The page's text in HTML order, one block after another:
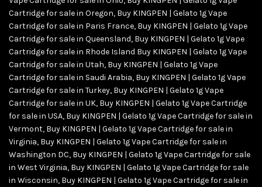
Cartridge for sale in Oregon, Buy KINGPEN | Gelato 1g Vape
Cartridge for sale in Paris France, Buy KINGPEN | Gelato 1g Vape
Cartridge for sale in Queensland, Buy KINGPEN | Gelato 1g Vape
Cartridge for sale in Rhode Island Buy KINGPEN | Gelato 1g Vape
Cartridge for sale in Utah, Buy KINGPEN | Gelato 1g Vape
Cartridge for sale in Saudi Arabia, Buy KINGPEN | Gelato 1g Vape
Cartridge for sale in Turkey, Buy KINGPEN | Gelato 1g Vape
Cartridge for sale in UK, Buy KINGPEN | Gelato 1g Vape Cartridge
for sale in USA, Buy KINGPEN | Gelato 1g Vape Cartridge for sale in
Vermont, Buy KINGPEN | Gelato 1g Vape Cartridge for sale in
Virginia, Buy KINGPEN | Gelato 1g Vape Cartridge for sale in
Washington DC, Buy KINGPEN | Gelato 1g Vape Cartridge for sale
in West Virginia, Buy KINGPEN | Gelato 1g Vape Cartridge for sale
in Wisconsin, Buy KINGPEN | Gelato 1g Vape Cartridge for sale in